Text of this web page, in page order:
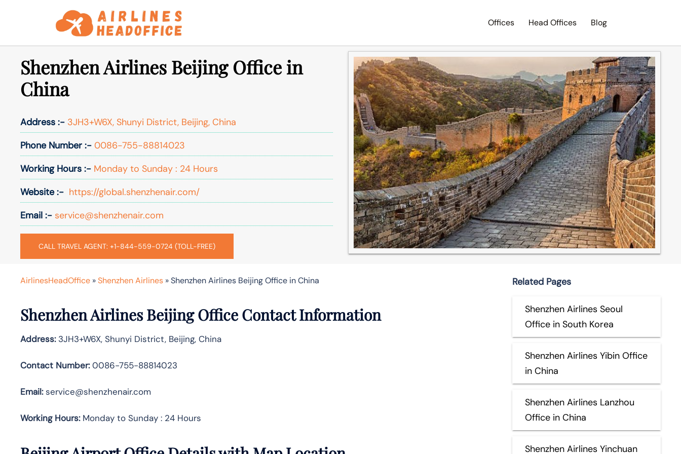
Offices Head Offices Blog
Shenzhen Airlines Beijing Office in
China
Address :- 3JH3+W6X, Shunyi District, Beijing, China
Phone Number :- 0086-755-88814023
Working Hours :- Monday to Sunday : 24 Hours
Website :- https://global.shenzhenair.com/
Email :- service@shenzhenair.com
CALL TRAVEL AGENT: +1-844-559-0724 (TOLL-FREE)
AirlinesHeadOffice »Shenzhen Airlines »Shenzhen Airlines Beijing Office in China
Shenzhen Airlines Beijing Office Contact Information
Address:3JH3+W6X, Shunyi District, Beijing, China
Contact Number:0086-755-88814023
Email:service@shenzhenair.com
Working Hours:Monday to Sunday : 24 Hours
Related Pages
Shenzhen Airlines Seoul
Office in South Korea
Shenzhen Airlines Yibin Office
in China
Shenzhen Airlines Lanzhou
Office in China
Shenzhen Airlines Yinchuan